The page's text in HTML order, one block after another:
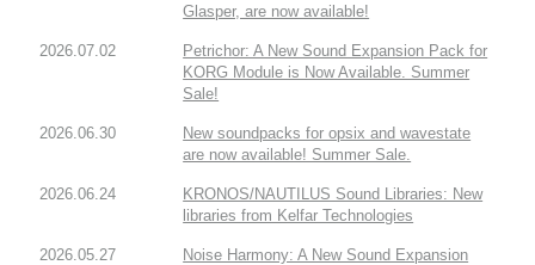
Glasper, are now available!
2026.07.02
Petrichor: A New Sound Expansion Pack for
KORG Module is Now Available. Summer
Sale!
2026.06.30
New soundpacks for opsix and wavestate
are now available! Summer Sale.
2026.06.24
KRONOS/NAUTILUS Sound Libraries: New
libraries from Kelfar Technologies
2026.05.27
Noise Harmony: A New Sound Expansion